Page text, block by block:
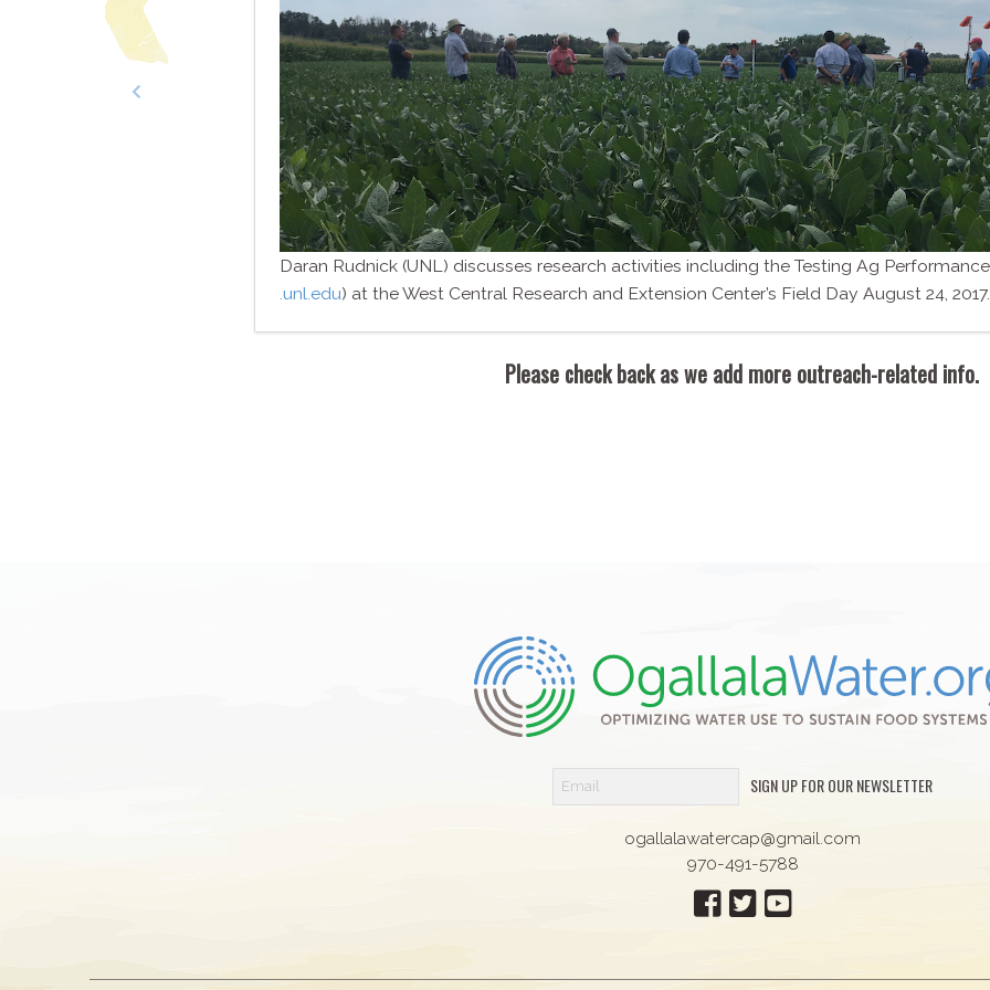
Daran Rudnick (UNL) discusses research activities including the Testing Ag
.unl​.edu) at the West Central Research and Extension Center’s Field Day August 24, 2017.
Please check back as we add more outreach-​related info.
SIGN UP FOR OUR NEWSLETTER
ogallalawatercap@gmail.com
970-491-5788